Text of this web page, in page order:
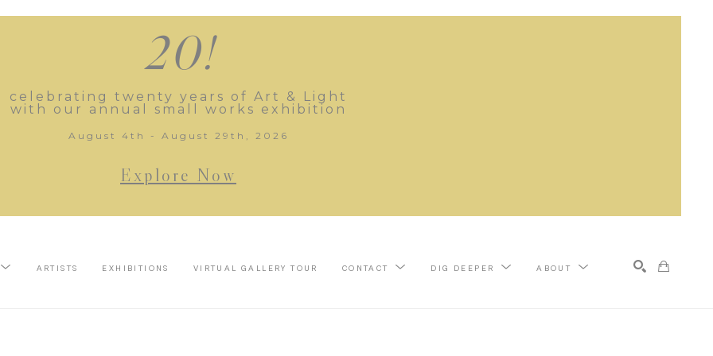
20!
celebrating twenty years of Art & Light
with our annual small works exhibition
August 4th - August 29th, 2026
Explore Now
ARTISTS EXHIBITIONS VIRTUAL GALLERY TOUR CONTACT DIG DEEPER ABOUT